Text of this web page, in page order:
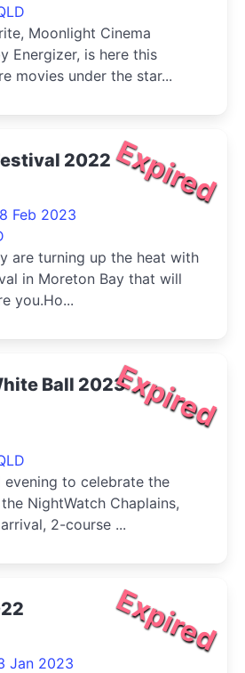
Moonlight Cinema
Energizer, is here this
movies under the star...
Expired
2022
Feb 2023
are turning up the heat with
in Moreton Bay that will
you.Ho...
Expired
Ball 2023
to celebrate the
NightWatch Chaplains,
2-course ...
Expired
Jan 2023